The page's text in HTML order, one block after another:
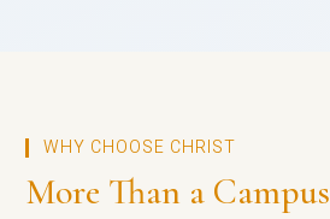
WHY CHOOSE CHRIST
More Than a Campus